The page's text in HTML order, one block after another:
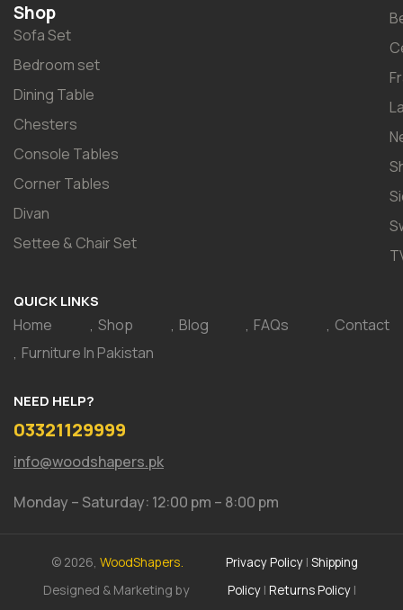
Shop
Sofa Set
Bedroom set
Dining Table
Chesters
Console Tables
Corner Tables
Divan
Settee & Chair Set
QUICK LINKS
Home Shop Blog FAQs
Contact
Furniture In Pakistan
NEED HELP?
03321129999
info@woodshapers.pk
Monday – Saturday: 12:00 pm – 8:00 pm
© 2026,WoodShapers.
Designed & Marketing by
Privacy Policy |Shipping
Policy | Returns Policy |